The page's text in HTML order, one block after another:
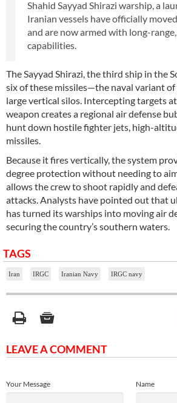
Shahid Sayyad Shirazi warship, a
Iranian vessels have officially
and are now armed with long-
capabilities.
The Sayyad Shirazi, the third ship in the
six of these missiles—the naval variant
large vertical silos. Intercepting targets
weapon creates a regional air defense
hunt down hostile fighter jets, high-
missiles.
Because it fires vertically, the system
degree protection without needing to
allows the crew to shoot rapidly and
attacks. Analysts have pointed out that
has turned its warships into moving air
securing the country’s southern waters.
TAGS
Iran IRGC Iranian Navy IRGC navy
LEAVE A COMMENT
Name
Your Message